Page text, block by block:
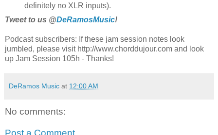
definitely no XLR inputs).
Tweet to us @DeRamosMusic!
Podcast subscribers: If these jam session notes look
jumbled, please visit http://www.chorddujour.com and look
up Jam Session 105h - Thanks!
DeRamos Music at 12:00 AM
No comments:
Post a Comment